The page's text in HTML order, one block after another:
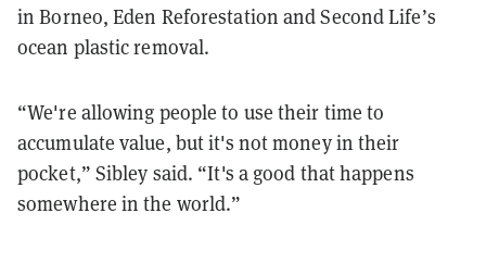
in Borneo, Eden Reforestation and Second Life’s
ocean plastic removal.
“We're allowing people to use their time to
accumulate value, but it's not money in their
pocket,” Sibley said. “It's a good that happens
somewhere in the world.”